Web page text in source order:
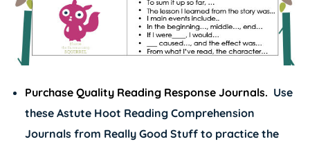
Purchase Quality Reading Response Journals. Use
these Astute Hoot Reading Comprehension
Journalsfrom Really Good Stuff to practice the